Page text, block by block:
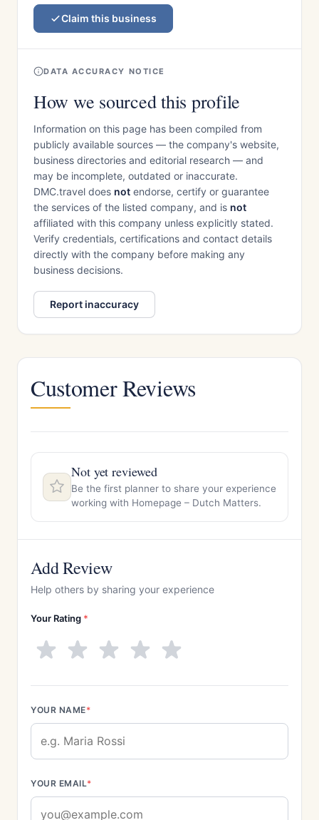
Claim this business
DATA ACCURACY NOTICE
How we sourced this profile
Information on this page has been compiled from
publicly available sources — the company's website,
business directories and editorial research — and
may be incomplete, outdated or inaccurate.
DMC.travel does not endorse, certify or guarantee
the services of the listed company, and is not
affiliated with this company unless explicitly stated.
Verify credentials, certifications and contact details
directly with the company before making any
business decisions.
Report inaccuracy
Customer Reviews
Not yet reviewed
Be the first planner to share your experience
working with Homepage – Dutch Matters.
Add Review
Help others by sharing your experience
Your Rating *
YOUR NAME*
YOUR EMAIL*